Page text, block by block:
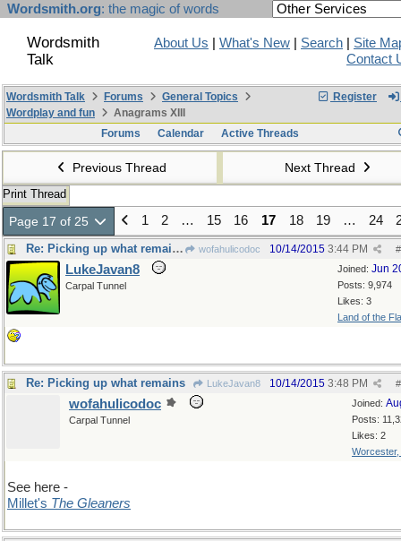
Wordsmith.org: the magic of words
Wordsmith
Talk
About Us What's New Search
Site
Contact
Register
Wordsmith Talk Forums
General Topics
Wordplay and fun
Anagrams XIII
Forums
Calendar Active Threads
Previous Thread Next Thread
Print Thread
Page 17 of 25 1 2 … 15 16 17 18 19 … 24
Re: Picking up what remains wofahulicodoc #
10/14/2015 3:44 PM
Joined: Jun
Posts: 9,974
Likes: 3
Land of the
LukeJavan8
Carpal Tunnel
Re: Picking up what remains LukeJavan8 #
10/14/2015 3:48 PM
Joined:
Posts:
Likes: 2
Worcester,
wofahulicodoc
Carpal Tunnel
See here -
Millet's The Gleaners